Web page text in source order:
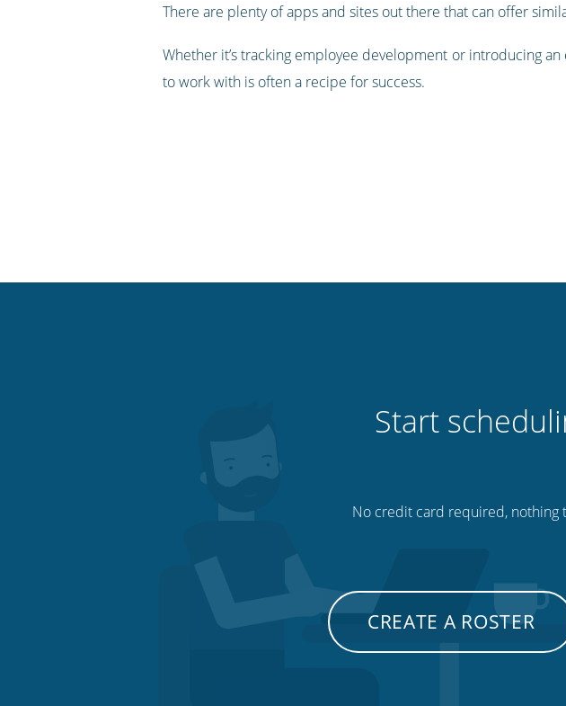
There are plenty of apps and sites out there that can offer
Whether it’s tracking employee development or introducing
to work with is often a recipe for success.
Start
No credit card required, nothing
CREATE A ROSTER